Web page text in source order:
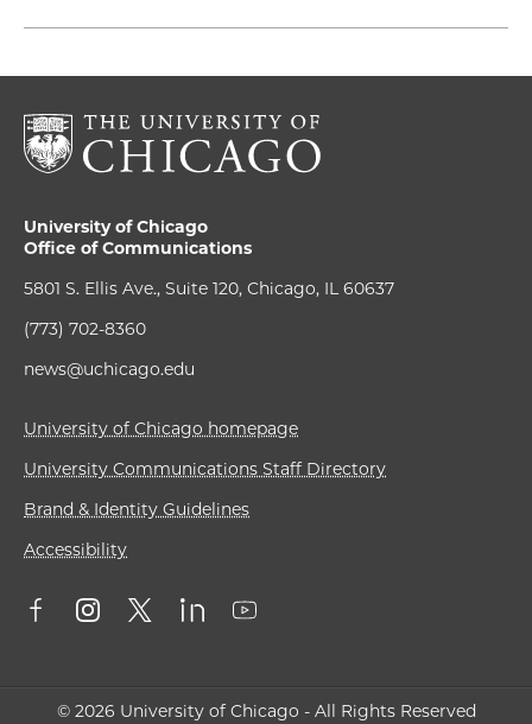
University of Chicago
Office of Communications
5801 S. Ellis Ave., Suite 120, Chicago, IL 60637
(773) 702-8360
news@uchicago.edu
University of Chicago homepage
University Communications Staff Directory
Brand & Identity Guidelines
Accessibility
© 2026 University of Chicago - All Rights Reserved